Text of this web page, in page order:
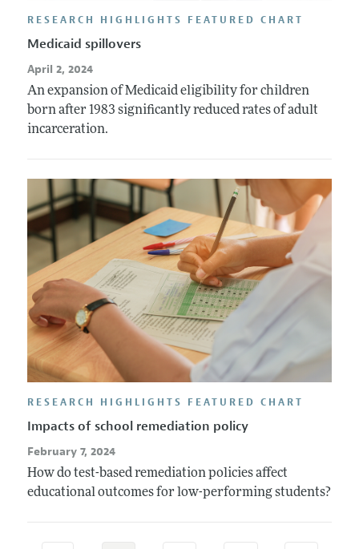
RESEARCH HIGHLIGHTS FEATURED CHART
Medicaid spillovers
April 2, 2024
An expansion of Medicaid eligibility for children
born after 1983 significantly reduced rates of adult
incarceration.
RESEARCH HIGHLIGHTS FEATURED CHART
Impacts of school remediation policy
February 7, 2024
How do test-based remediation policies affect
educational outcomes for low-performing students?